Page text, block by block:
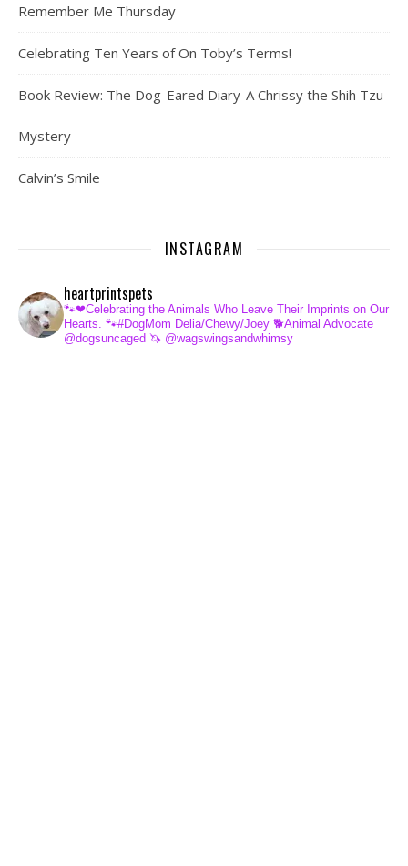
Remember Me Thursday
Celebrating Ten Years of On Toby’s Terms!
Book Review: The Dog-Eared Diary-A Chrissy the Shih Tzu
Mystery
Calvin’s Smile
INSTAGRAM
heartprintspets
🐾❤Celebrating the Animals Who Leave Their Imprints on Our
Hearts. 🐾#DogMom Delia/Chewy/Joey 🐕Animal Advocate
@dogsuncaged 🦄 @wagswingsandwhimsy